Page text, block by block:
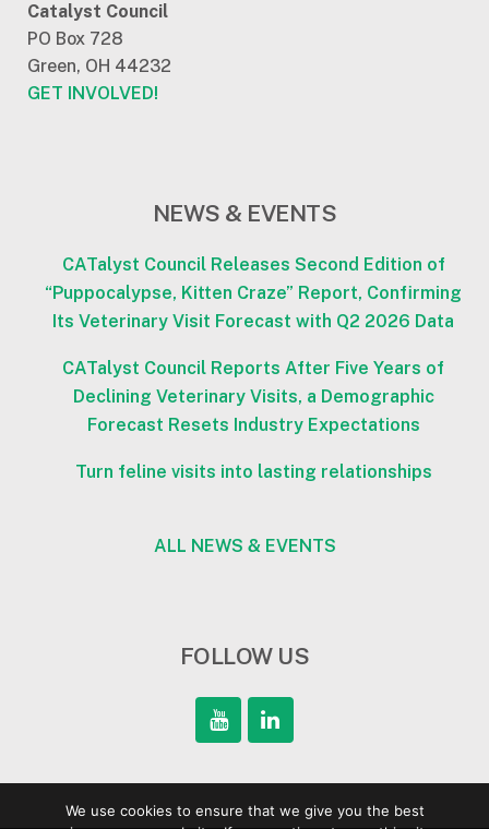
Catalyst Council
PO Box 728
Green, OH 44232
GET INVOLVED!
NEWS & EVENTS
CATalyst Council Releases Second Edition of
“Puppocalypse, Kitten Craze” Report, Confirming
Its Veterinary Visit Forecast with Q2 2026 Data
CATalyst Council Reports After Five Years of
Declining Veterinary Visits, a Demographic
Forecast Resets Industry Expectations
Turn feline visits into lasting relationships
ALL NEWS & EVENTS
FOLLOW US
We use cookies to ensure that we give you the best